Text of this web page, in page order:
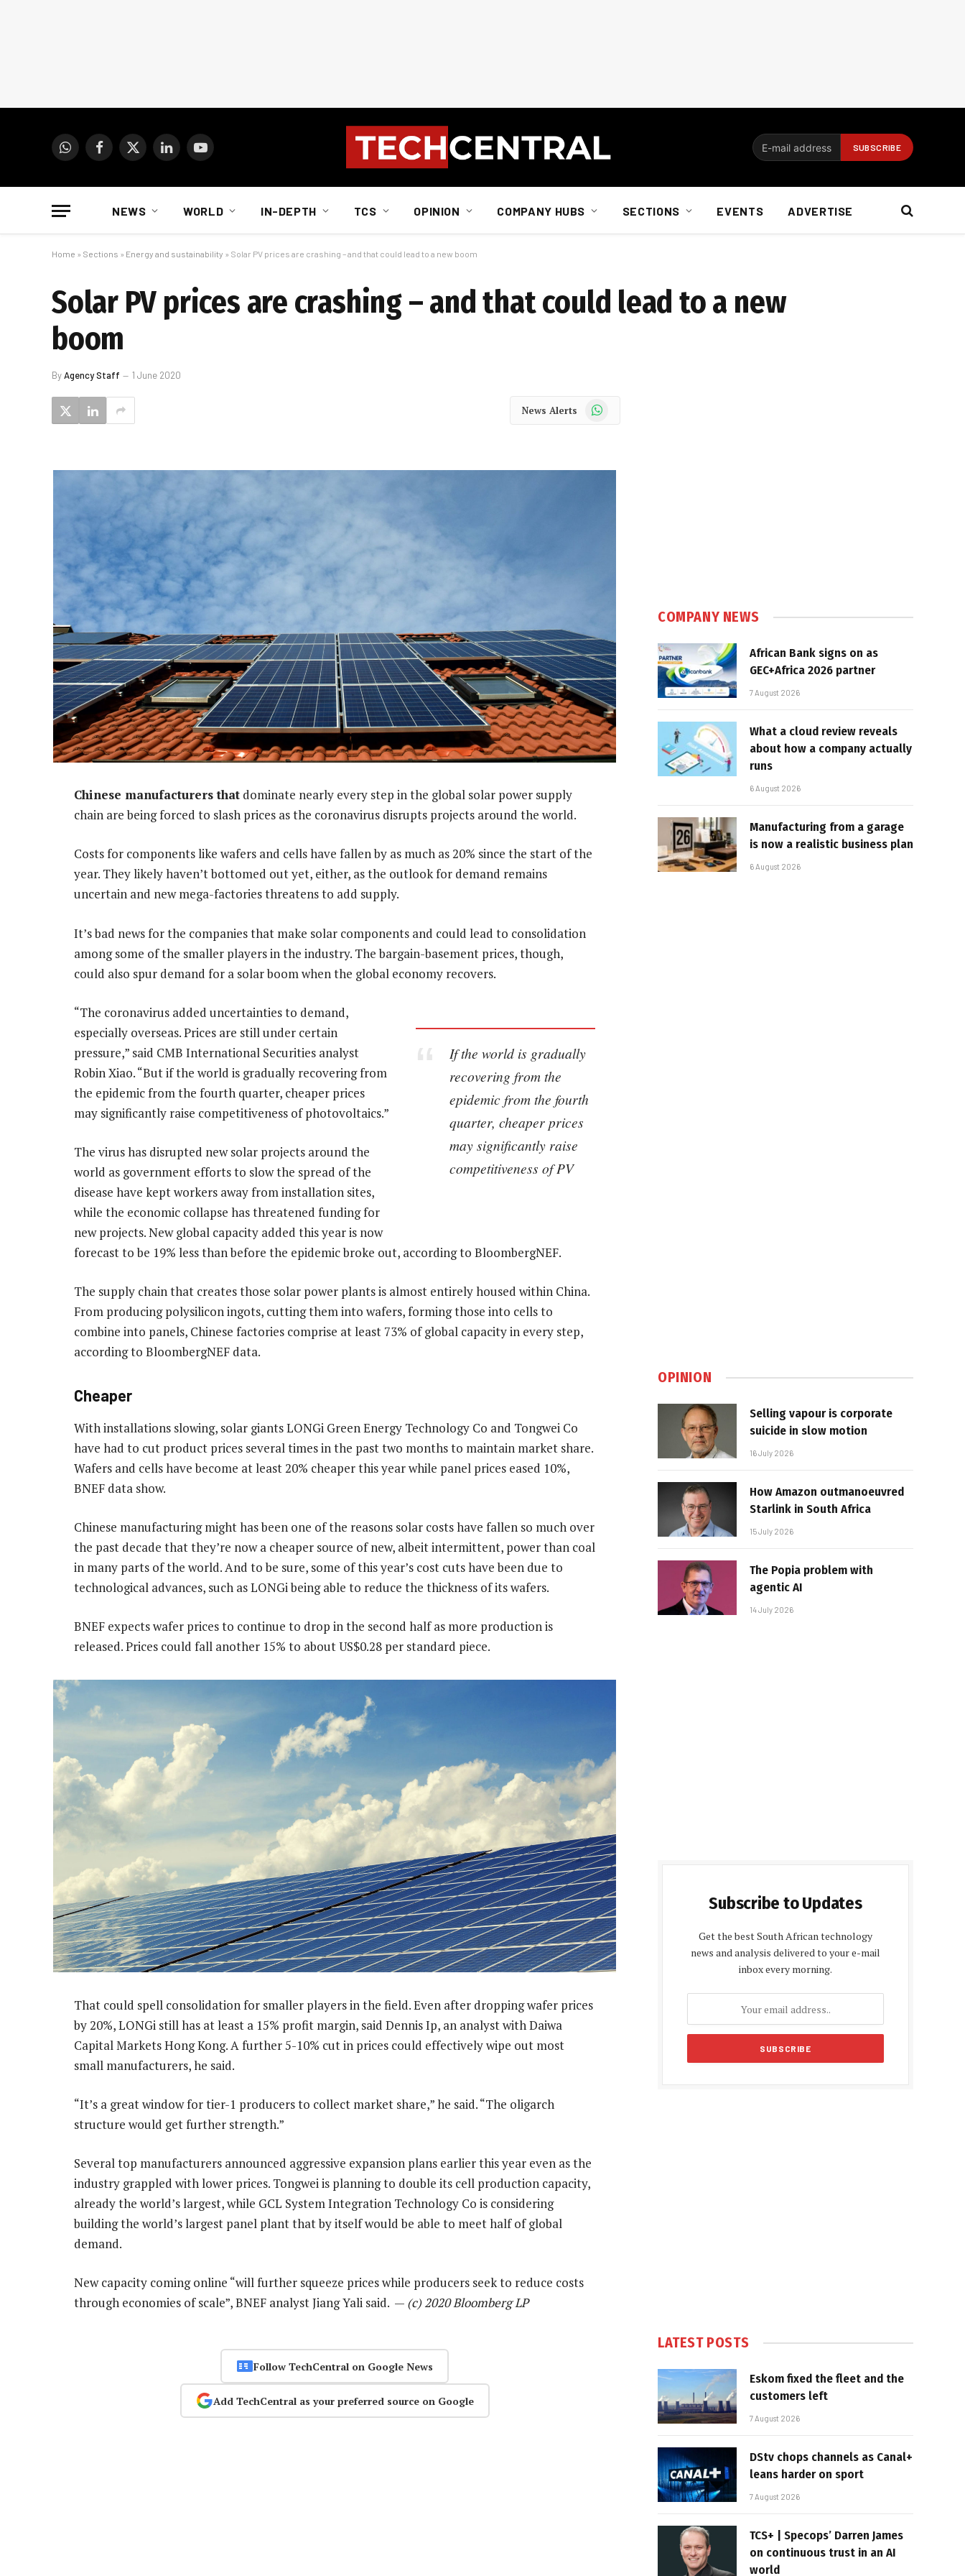
WhatsAppFacebook
X
LinkedInYouTube
NEWS WORLD IN-DEPTH TCS OPINION COMPANY HUBS SECTIONS EVENTS ADVERTISE
Home » Sections » Energy and sustainability » Solar PV prices are crashing – and that could lead to a new boom
Solar PV prices are crashing – and that could lead to a new
boom
ByAgency Staff 1 June 2020
News Alerts WhatsApp
Chinese manufacturers that dominate nearly every step in the global solar power supply
chain are being forced to slash prices as the coronavirus disrupts projects around the world.
Costs for components like wafers and cells have fallen by as much as 20% since the start of the
year. They likely haven’t bottomed out yet, either, as the outlook for demand remains
uncertain and new mega-factories threatens to add supply.
It’s bad news for the companies that make solar components and could lead to consolidation
among some of the smaller players in the industry. The bargain-basement prices, though,
could also spur demand for a solar boom when the global economy recovers.
If the world is gradually
recovering from the
epidemic from the fourth
quarter, cheaper prices
may significantly raise
competitiveness of PV
“The coronavirus added uncertainties to demand,
especially overseas. Prices are still under certain
pressure,” said CMB International Securities analyst
Robin Xiao. “But if the world is gradually recovering from
the epidemic from the fourth quarter, cheaper prices
may significantly raise competitiveness of photovoltaics.”
The virus has disrupted new solar projects around the
world as government efforts to slow the spread of the
disease have kept workers away from installation sites,
while the economic collapse has threatened funding for
new projects. New global capacity added this year is now
forecast to be 19% less than before the epidemic broke out, according to BloombergNEF.
The supply chain that creates those solar power plants is almost entirely housed within China.
From producing polysilicon ingots, cutting them into wafers, forming those into cells to
combine into panels, Chinese factories comprise at least 73% of global capacity in every step,
according to BloombergNEF data.
Cheaper
With installations slowing, solar giants LONGi Green Energy Technology Co and Tongwei Co
have had to cut product prices several times in the past two months to maintain market share.
Wafers and cells have become at least 20% cheaper this year while panel prices eased 10%,
BNEF data show.
Chinese manufacturing might has been one of the reasons solar costs have fallen so much over
the past decade that they’re now a cheaper source of new, albeit intermittent, power than coal
in many parts of the world. And to be sure, some of this year’s cost cuts have been due to
technological advances, such as LONGi being able to reduce the thickness of its wafers.
BNEF expects wafer prices to continue to drop in the second half as more production is
released. Prices could fall another 15% to about US$0.28 per standard piece.
That could spell consolidation for smaller players in the field. Even after dropping wafer prices
by 20%, LONGi still has at least a 15% profit margin, said Dennis Ip, an analyst with Daiwa
Capital Markets Hong Kong. A further 5-10% cut in prices could effectively wipe out most
small manufacturers, he said.
“It’s a great window for tier-1 producers to collect market share,” he said. “The oligarch
structure would get further strength.”
Several top manufacturers announced aggressive expansion plans earlier this year even as the
industry grappled with lower prices. Tongwei is planning to double its cell production capacity,
already the world’s largest, while GCL System Integration Technology Co is considering
building the world’s largest panel plant that by itself would be able to meet half of global
demand.
New capacity coming online “will further squeeze prices while producers seek to reduce costs
through economies of scale”, BNEF analyst Jiang Yali said. — (c) 2020 Bloomberg LP
Follow TechCentral on Google News
Add TechCentral as your preferred source on Google
COMPANY NEWS
African Bank signs on as
GEC+Africa 2026 partner
7 August 2026
What a cloud review reveals
about how a company actually
runs
6 August 2026
Manufacturing from a garage
is now a realistic business plan
6 August 2026
OPINION
Selling vapour is corporate
suicide in slow motion
16 July 2026
How Amazon outmanoeuvred
Starlink in South Africa
15 July 2026
The Popia problem with
agentic AI
14 July 2026
Subscribe to Updates
Get the best South African technology
news and analysis delivered to your e-mail
inbox every morning.
LATEST POSTS
Eskom fixed the fleet and the
customers left
7 August 2026
DStv chops channels as Canal+
leans harder on sport
7 August 2026
TCS+ | Specops’ Darren James
on continuous trust in an AI
world